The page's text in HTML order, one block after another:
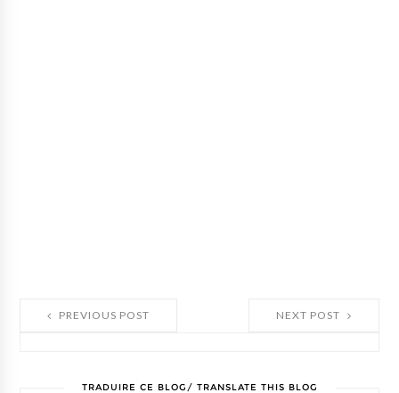
NEXT POST
PREVIOUS POST
TRADUIRE CE BLOG/ TRANSLATE THIS BLOG